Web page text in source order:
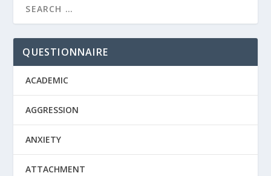
QUESTIONNAIRE
ACADEMIC
AGGRESSION
ANXIETY
ATTACHMENT